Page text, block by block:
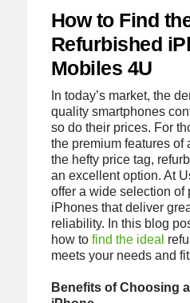
How to Find
Refurbished
Mobiles 4U
In today’s market, the
quality smartphones
so do their prices. For
the premium features of
the hefty price tag,
an excellent option. At
offer a wide selection of
iPhones that deliver
reliability. In this blog
how to find the ideal
meets your needs and
Benefits of Choosing